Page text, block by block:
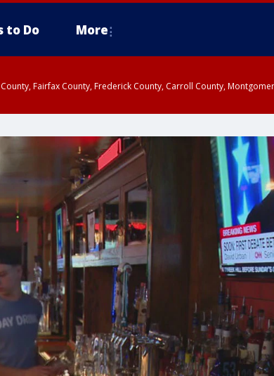
to Do More
Fairfax County, Frederick County, Carroll County,